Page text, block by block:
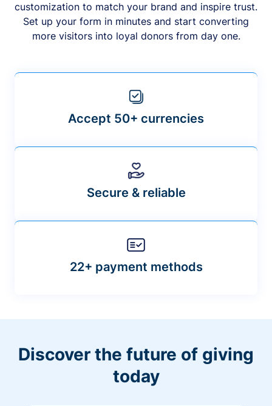
customization to match your brand and inspire trust.
Set up your form in minutes and start converting
more visitors into loyal donors from day one.
Accept 50+ currencies
Secure & reliable
22+ payment methods
Discover the future of giving
today